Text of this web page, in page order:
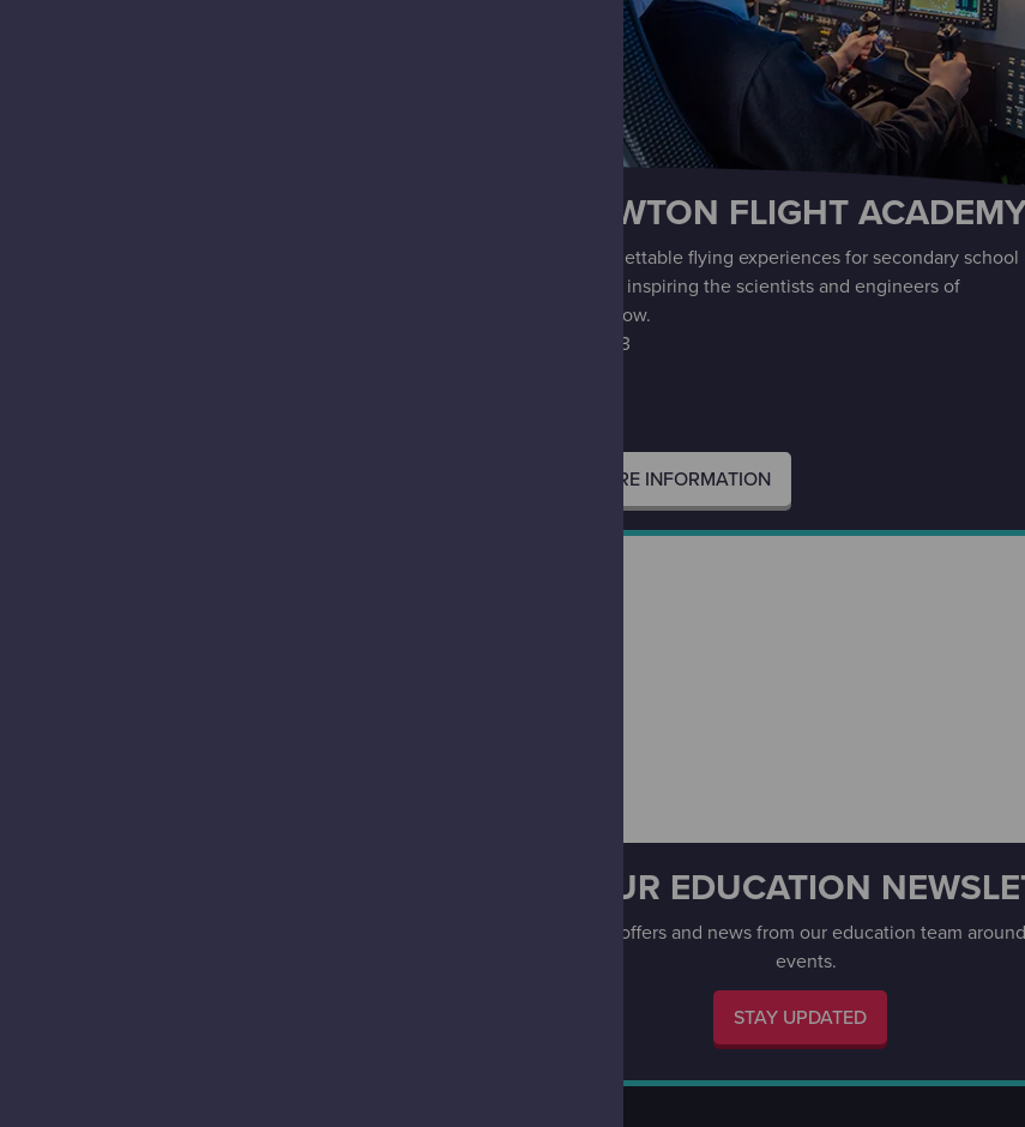
NEWTON FLIGHT
Unforgettable flying experiences for secondary school
pupils, inspiring the scientists and engineers of
tomorrow.
S2 – S3
MORE INFORMATION
GET OUR EDUCATION
Stay up to date with offers and news from our education team
events.
STAY UPDATED